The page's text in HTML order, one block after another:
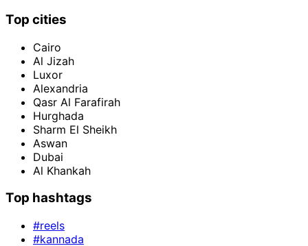
Top cities
Cairo
Al Jizah
Luxor
Alexandria
Qasr Al Farafirah
Hurghada
Sharm El Sheikh
Aswan
Dubai
Al Khankah
Top hashtags
#reels
#kannada